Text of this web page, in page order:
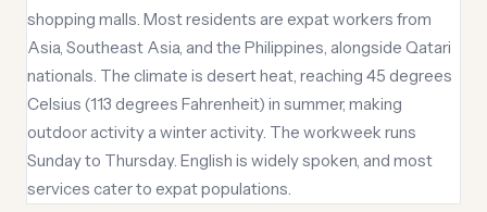
shopping malls. Most residents are expat workers from
Asia, Southeast Asia, and the Philippines, alongside Qatari
nationals. The climate is desert heat, reaching 45 degrees
Celsius (113 degrees Fahrenheit) in summer, making
outdoor activity a winter activity. The workweek runs
Sunday to Thursday. English is widely spoken, and most
services cater to expat populations.